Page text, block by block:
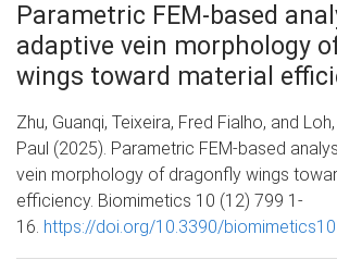
Parametric FEM-based
adaptive vein morphology
wings toward material
Zhu, Guanqi, Teixeira, Fred Fialho, and Loh,
Paul (2025). Parametric FEM-based
vein morphology of dragonfly wings
efficiency. Biomimetics 10 (12) 799 1-
16. https://doi.org/10.3390/